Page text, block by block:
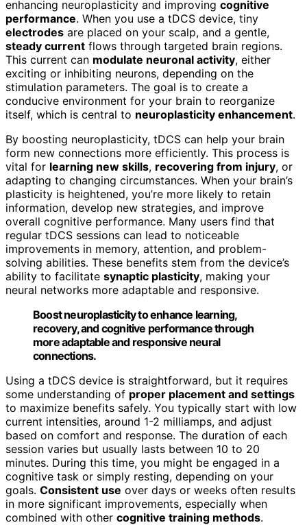
enhancing neuroplasticity and improving cognitive
performance. When you use a tDCS device, tiny
electrodes are placed on your scalp, and a gentle,
steady current flows through targeted brain regions.
This current can modulate neuronal activity, either
exciting or inhibiting neurons, depending on the
stimulation parameters. The goal is to create a
conducive environment for your brain to reorganize
itself, which is central to neuroplasticity enhancement.
By boosting neuroplasticity, tDCS can help your brain
form new connections more efficiently. This process is
vital for learning new skills, recovering from injury, or
adapting to changing circumstances. When your brain’s
plasticity is heightened, you’re more likely to retain
information, develop new strategies, and improve
overall cognitive performance. Many users find that
regular tDCS sessions can lead to noticeable
improvements in memory, attention, and problem-
solving abilities. These benefits stem from the device’s
ability to facilitate synaptic plasticity, making your
neural networks more adaptable and responsive.
Boost neuroplasticity to enhance learning,
recovery, and cognitive performance through
more adaptable and responsive neural
connections.
Using a tDCS device is straightforward, but it requires
some understanding of proper placement and settings
to maximize benefits safely. You typically start with low
current intensities, around 1-2 milliamps, and adjust
based on comfort and response. The duration of each
session varies but usually lasts between 10 to 20
minutes. During this time, you might be engaged in a
cognitive task or simply resting, depending on your
goals. Consistent use over days or weeks often results
in more significant improvements, especially when
combined with other cognitive training methods.